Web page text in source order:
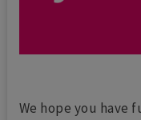
We hope you have